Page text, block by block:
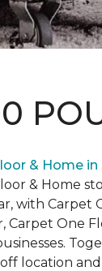
& Home in
& Home
with Carpet
Carpet One
location